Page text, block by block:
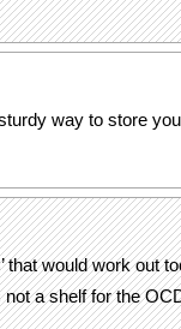
sturdy way to store
that would work out
a shelf for the